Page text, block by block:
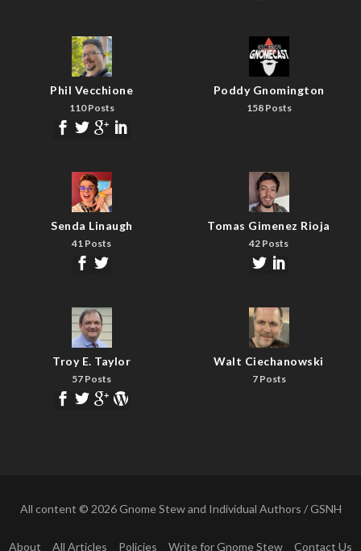
Phil Vecchione
110 Posts
Poddy Gnomington
158 Posts
Senda Linaugh
41 Posts
Tomas Gimenez Rioja
42 Posts
Troy E. Taylor
57 Posts
Walt Ciechanowski
7 Posts
All content © 2026 Gnome Stew and Individual Authors / GSNH
About All Articles Policies Write for Gnome Stew Contact Us